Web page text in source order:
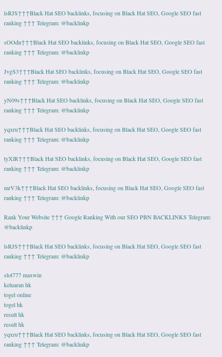
lsRJS↑↑↑Black Hat SEO backlinks, focusing on Black Hat SEO, Google SEO fast
ranking ↑↑↑ Telegram: @backlinkp
sOOdn↑↑↑Black Hat SEO backlinks, focusing on Black Hat SEO, Google SEO fast
ranking ↑↑↑ Telegram: @backlinkp
JvgS3↑↑↑Black Hat SEO backlinks, focusing on Black Hat SEO, Google SEO fast
ranking ↑↑↑ Telegram: @backlinkp
yN09s↑↑↑Black Hat SEO backlinks, focusing on Black Hat SEO, Google SEO fast
ranking ↑↑↑ Telegram: @backlinkp
yqxru↑↑↑Black Hat SEO backlinks, focusing on Black Hat SEO, Google SEO fast
ranking ↑↑↑ Telegram: @backlinkp
tyXlR↑↑↑Black Hat SEO backlinks, focusing on Black Hat SEO, Google SEO fast
ranking ↑↑↑ Telegram: @backlinkp
mrV3k↑↑↑Black Hat SEO backlinks, focusing on Black Hat SEO, Google SEO fast
ranking ↑↑↑ Telegram: @backlinkp
Rank Your Website ↑↑↑ Google Ranking With our SEO PBN BACKLINKS Telegram:
@backlinkp
lsRJS↑↑↑Black Hat SEO backlinks, focusing on Black Hat SEO, Google SEO fast
ranking ↑↑↑ Telegram: @backlinkp
slot777 maxwin
keluaran hk
togel online
togel hk
result hk
result hk
yqxru↑↑↑Black Hat SEO backlinks, focusing on Black Hat SEO, Google SEO fast
ranking ↑↑↑ Telegram: @backlinkp